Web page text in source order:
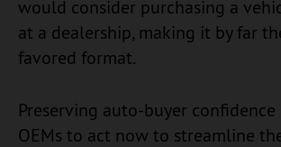
would consider purchasing a
at a dealership, making it by far
favored format.
Preserving auto-buyer confidence
OEMs to act now to streamline